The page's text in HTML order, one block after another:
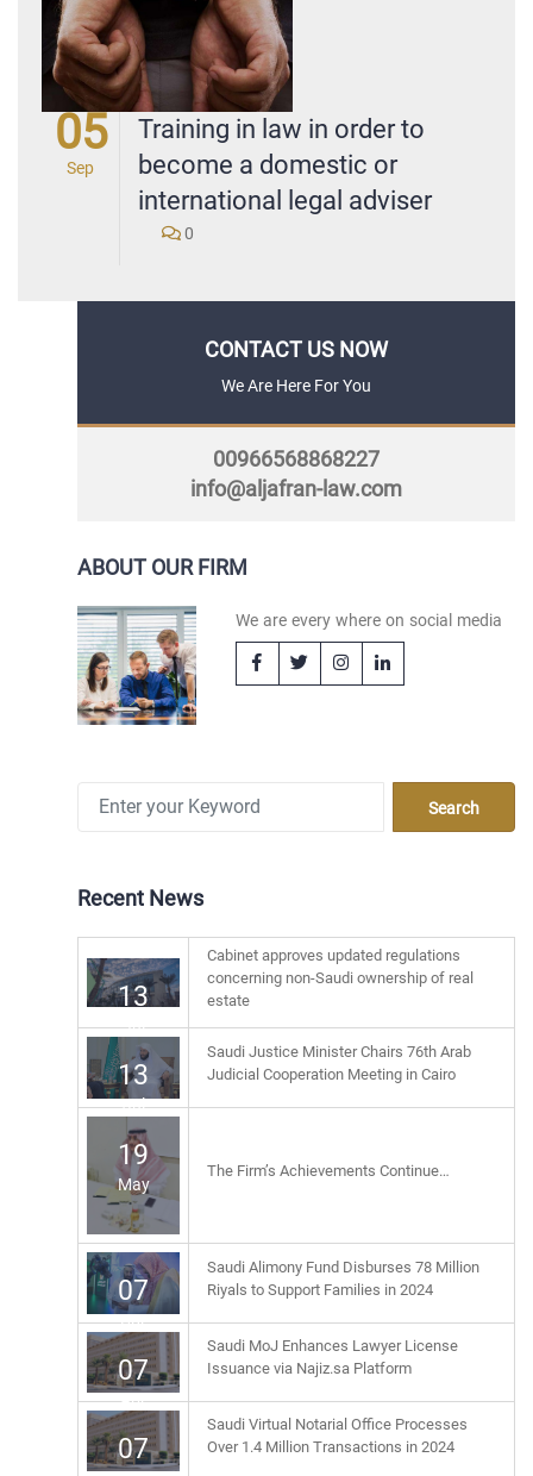
05
Sep
Training in law in order to
become a domestic or
international legal adviser
0
CONTACT US NOW
We Are Here For You
00966568868227
info@aljafran-law.com
ABOUT OUR FIRM
We are every where on social media
Recent News
13
Jul
Cabinet approves updated regulations
concerning non-Saudi ownership of real
estate
13
Jul
Saudi Justice Minister Chairs 76th Arab
Judicial Cooperation Meeting in Cairo
19
May
The Firm’s Achievements Continue…
07
Apr
Saudi Alimony Fund Disburses 78 Million
Riyals to Support Families in 2024
07
Apr
Saudi MoJ Enhances Lawyer License
Issuance via Najiz.sa Platform
07
Saudi Virtual Notarial Office Processes
Over 1.4 Million Transactions in 2024